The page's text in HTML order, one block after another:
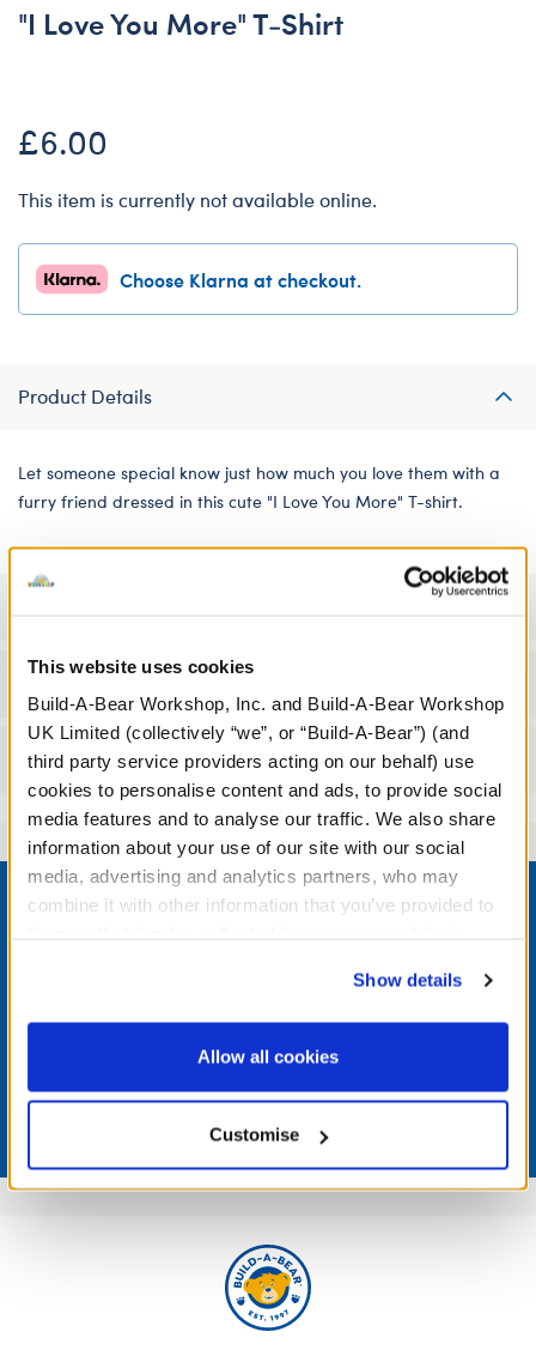
This website uses cookies
Build-A-Bear Workshop, Inc. and Build-A-Bear Workshop
UK Limited (collectively “we”, or “Build-A-Bear”) (and
third party service providers acting on our behalf) use
cookies to personalise content and ads, to provide social
media features and to analyse our traffic. We also share
information about your use of our site with our social
media, advertising and analytics partners, who may
combine it with other information that you’ve provided to
website, you: (i) direct us to disclose your personal
information to these service providers for those
purposes; and (ii) agree to the terms of the Privacy
Show details
Allow all cookies
Customise
"I Love You More" T-Shirt
£6.00
This item is currently not available online.
Choose Klarna at checkout.
Product Details
Let someone special know just how much you love them with a
furry friend dressed in this cute "I Love You More" T-shirt.
Reviews
Footer
Join the Bonus Club or log in now to earn points, redeem
Join Now